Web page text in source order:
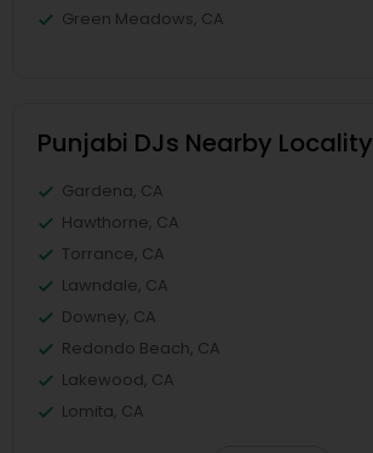
Green Meadows, CA
Punjabi DJs Nearby Locality
Gardena, CA
Hawthorne, CA
Torrance, CA
Lawndale, CA
Downey, CA
Redondo Beach, CA
Lakewood, CA
Lomita, CA